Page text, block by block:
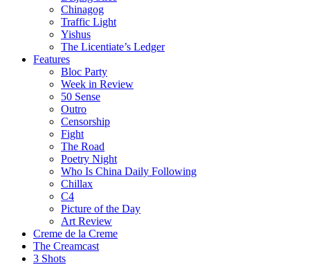
Chinagog
Traffic Light
Yishus
The Licentiate’s Ledger
Features
Bloc Party
Week in Review
50 Sense
Outro
Censorship
Fight
The Road
Poetry Night
Who Is China Daily Following
Chillax
C4
Picture of the Day
Art Review
Creme de la Creme
The Creamcast
3 Shots